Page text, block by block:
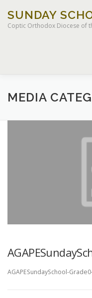
content
SUNDAY
Coptic Orthodox Diocese of
HOME CHILDREN
EXCEPTIONAL
MEDIA
AGAPESundaySchool-